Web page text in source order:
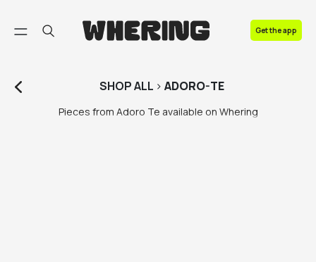
Get the app
SHOPALL > ADORO-TE
Pieces from Adoro Te available on Whering